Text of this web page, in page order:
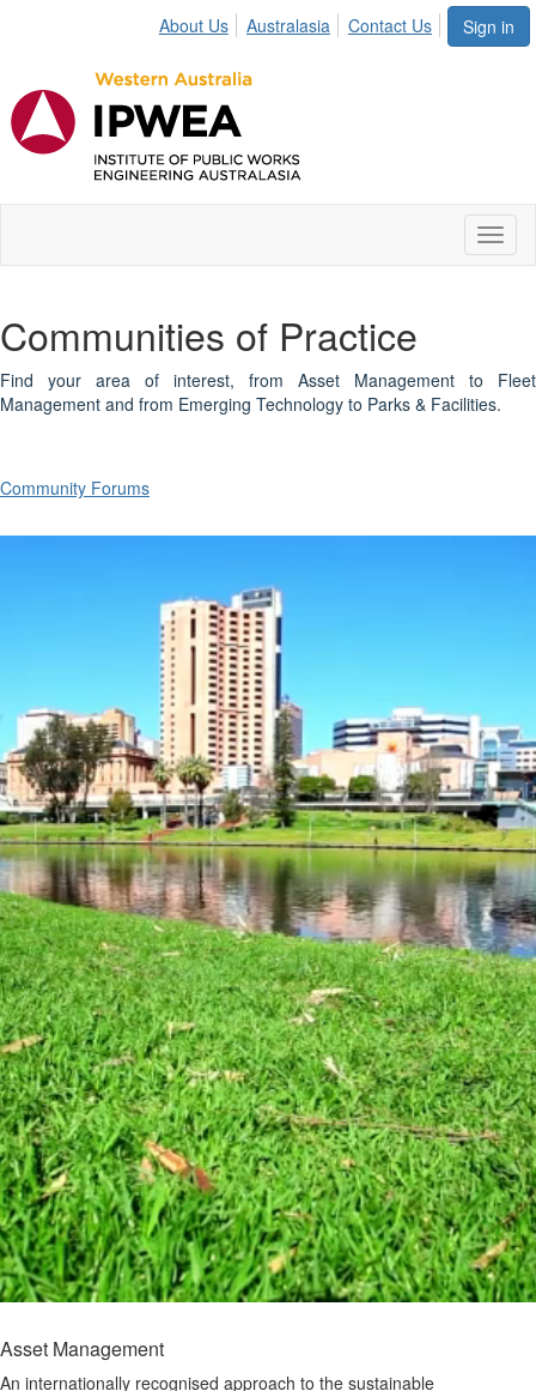
Sign in
About Us Australasia Contact Us
Communities of Practice
Find your area of interest, from Asset Management to Fleet
Management and from Emerging Technology to Parks & Facilities.
Community Forums
Asset Management
An internationally recognised approach to the sustainable